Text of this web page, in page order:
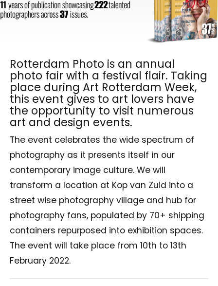
Rotterdam Photo is an annual
photo fair with a festival flair. Taking
place during Art Rotterdam Week,
this event gives to art lovers have
the opportunity to visit numerous
art and design events.
The event celebrates the wide spectrum of
photography as it presents itself in our
contemporary image culture. We will
transform a location at Kop van Zuid into a
street wise photography village and hub for
photography fans, populated by 70+ shipping
containers repurposed into exhibition spaces.
The event will take place from 10th to 13th
February 2022.